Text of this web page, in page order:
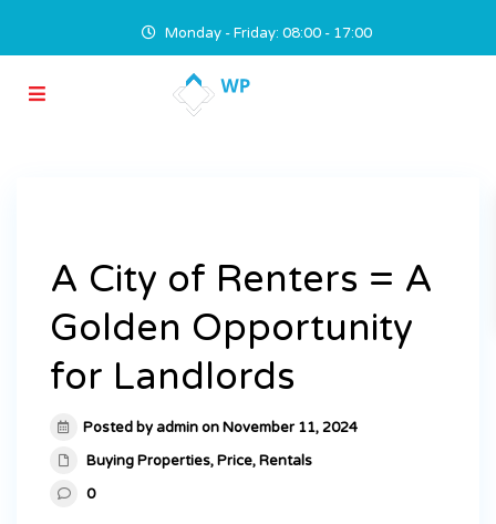
Monday - Friday: 08:00 - 17:00
A City of Renters = A
Golden Opportunity
for Landlords
Posted by admin on November 11, 2024
Buying Properties,Price,Rentals
0